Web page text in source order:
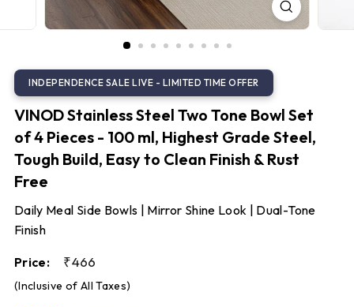
t
e
l
VINOD Stainless Steel Two Tone Bowl Set
of 4 Pieces - 100 ml, Highest Grade Steel,
Tough Build, Easy to Clean Finish & Rust
Free
Daily Meal Side Bowls | Mirror Shine Look | Dual-Tone
Finish
Price:
Regular
₹466
(Inclusive of All Taxes)